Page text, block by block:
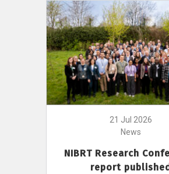
21 Jul 2026
News
NIBRT Research
report published